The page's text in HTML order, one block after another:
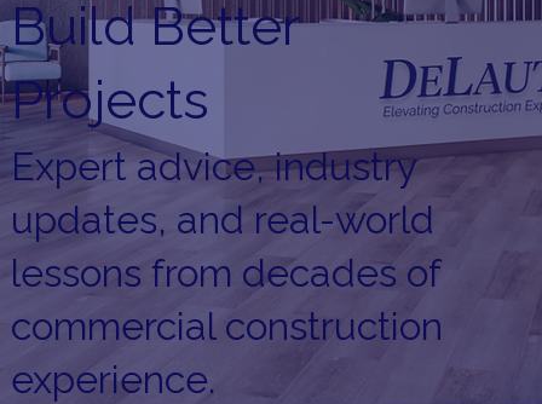
Build Better
Projects
Expert advice, industry
updates, and real-world
lessons from decades of
commercial construction
experience.